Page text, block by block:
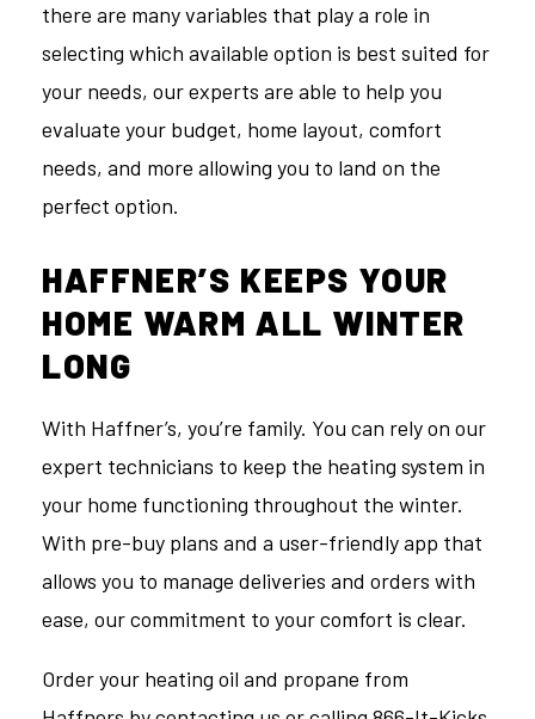
there are many variables that play a role in
selecting which available option is best suited for
your needs, our experts are able to help you
evaluate your budget, home layout, comfort
needs, and more allowing you to land on the
perfect option.
HAFFNER’S KEEPS YOUR
HOME WARM ALL WINTER
LONG
With Haffner’s, you’re family. You can rely on our
expert technicians to keep the heating system in
your home functioning throughout the winter.
With pre-buy plans and a user-friendly app that
allows you to manage deliveries and orders with
ease, our commitment to your comfort is clear.
Order your heating oil and propane from